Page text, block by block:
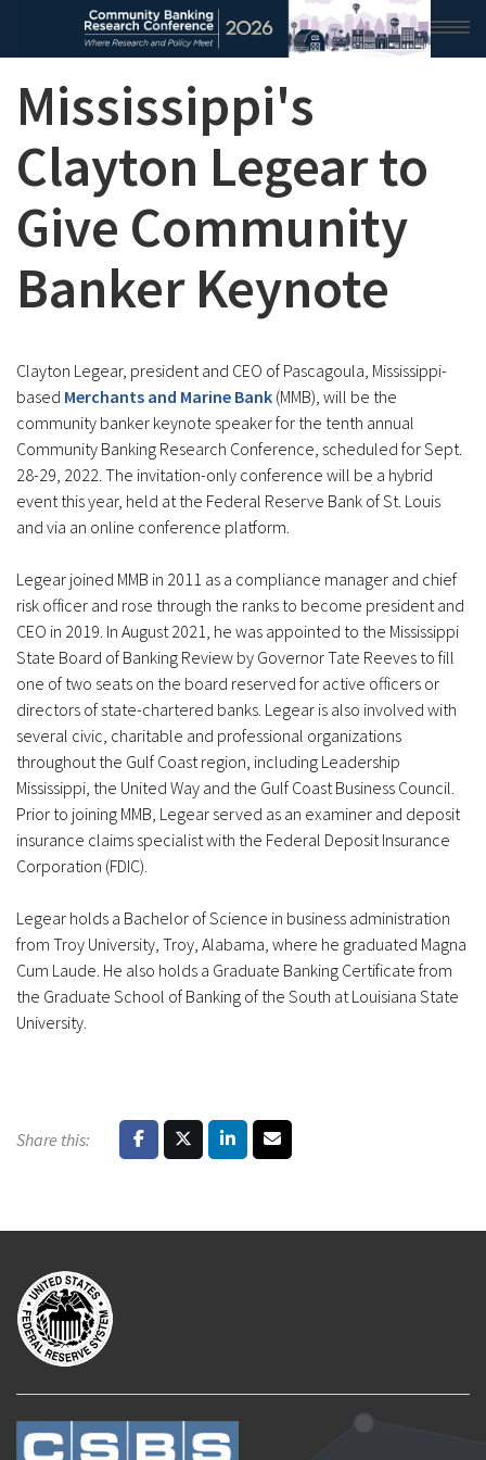
2026 CONFERENCE
RESEARCH & ANALYSIS
CONFERENCE NEWS
CONFERENCE ARCHIVE
Mississippi's
Clayton Legear to
Give Community
Banker Keynote
Clayton Legear, president and CEO of Pascagoula, Mississippi-
based Merchants and Marine Bank (MMB), will be the
community banker keynote speaker for the tenth annual
Community Banking Research Conference, scheduled for Sept.
28-29, 2022. The invitation-only conference will be a hybrid
event this year, held at the Federal Reserve Bank of St. Louis
and via an online conference platform.
Legear joined MMB in 2011 as a compliance manager and chief
risk officer and rose through the ranks to become president and
CEO in 2019. In August 2021, he was appointed to the Mississippi
State Board of Banking Review by Governor Tate Reeves to fill
one of two seats on the board reserved for active officers or
directors of state-chartered banks. Legear is also involved with
several civic, charitable and professional organizations
throughout the Gulf Coast region, including Leadership
Mississippi, the United Way and the Gulf Coast Business Council.
Prior to joining MMB, Legear served as an examiner and deposit
insurance claims specialist with the Federal Deposit Insurance
Corporation (FDIC).
Legear holds a Bachelor of Science in business administration
from Troy University, Troy, Alabama, where he graduated Magna
Cum Laude. He also holds a Graduate Banking Certificate from
the Graduate School of Banking of the South at Louisiana State
University.
Share this: